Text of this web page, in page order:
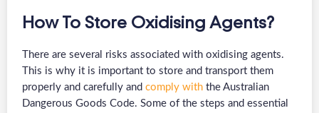
How To Store Oxidising Agents?
There are several risks associated with oxidising agents.
This is why it is important to store and transport them
properly and carefully and comply withthe Australian
Dangerous Goods Code. Some of the steps and essential